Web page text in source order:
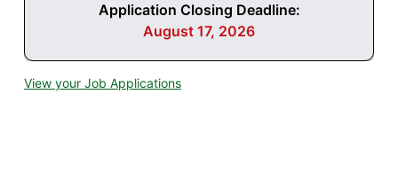
Application Closing Deadline:
August 17, 2026
View your Job Applications